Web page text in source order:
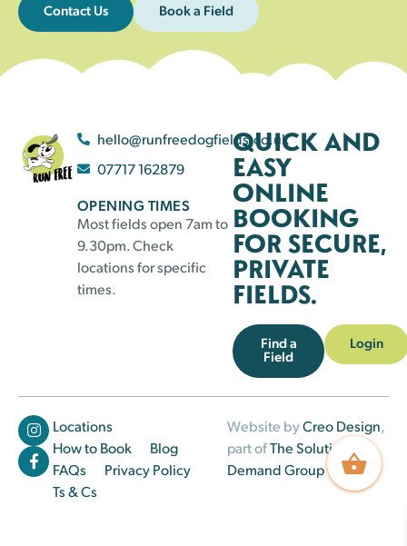
Contact Us Book a Field
hello@runfreedogfields.co.uk
07717 162879
OPENING TIMES
Most fields open 7am to
9.30pm. Check
locations for specific
times.
QUICK AND
EASY
ONLINE
BOOKING
FOR SECURE,
PRIVATE
FIELDS.
Find a
Field
Login
Locations
How to Book
Blog
FAQs
Privacy Policy
Ts & Cs
Website byCreo Design,
part ofThe Solutions on
Demand Group